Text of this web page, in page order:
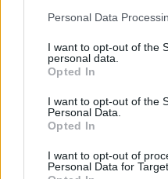
Please note that this
not limited to your visit or
grant or deny consent to
use your data for below
consent section.
Personal Data
I want to opt-out of the
personal data.
Opted In
I want to opt-out of the
Personal Data.
Opted In
I want to opt-out of
Personal Data for
megoldás lehet a